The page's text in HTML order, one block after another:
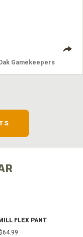
Gamekeepers
FLEX PANT